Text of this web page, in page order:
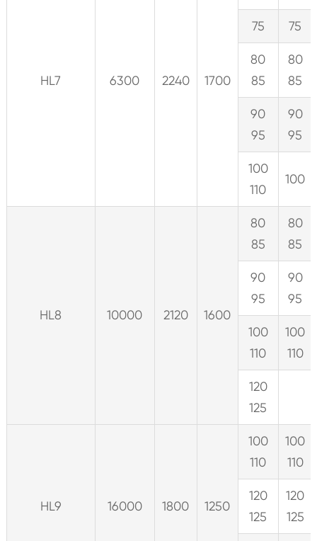
HL7 6300 2240 1700
75 75
80
85
80
85
90
95
90
95
100
110
100
HL8 10000 2120 1600
80
85
80
85
90
95
90
95
100
110
100
110
120
125
HL9 16000 1800 1250
100
110
100
110
120
125
120
125